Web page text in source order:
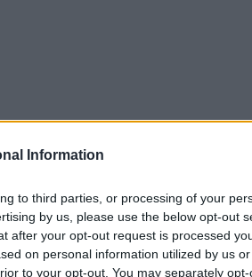
Information
to third parties, or processing of your
by us, please use the below opt-out
after your opt-out request is processed
on personal information utilized by us
to your opt-out. You may separately